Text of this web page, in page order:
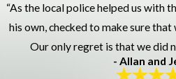
“As the local police helped us with
his own, checked to make sure
Our only regret is that we did
- Allan and